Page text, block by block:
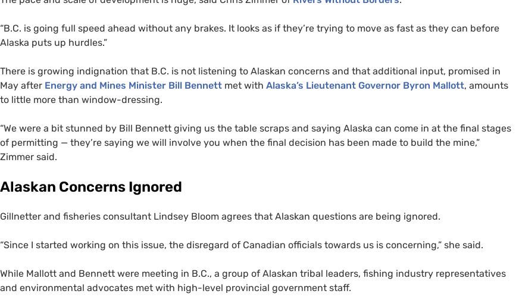
“B.C. is going full speed ahead without any brakes. It looks as if they’re trying to move as fast as they can before
Alaska puts up hurdles.”
There is growing indignation that B.C. is not listening to Alaskan concerns and that additional input, promised in
May after Energy and Mines Minister Bill Bennett met with Alaska’s Lieutenant Governor Byron Mallott, amounts
to little more than window-dressing.
“We were a bit stunned by Bill Bennett giving us the table scraps and saying Alaska can come in at the final stages
of permitting — they’re saying we will involve you when the final decision has been made to build the mine,”
Zimmer said.
Alaskan Concerns Ignored
Gillnetter and fisheries consultant Lindsey Bloom agrees that Alaskan questions are being ignored.
“Since I started working on this issue, the disregard of Canadian officials towards us is concerning,” she said.
While Mallott and Bennett were meeting in B.C., a group of Alaskan tribal leaders, fishing industry representatives
and environmental advocates met with high-level provincial government staff.